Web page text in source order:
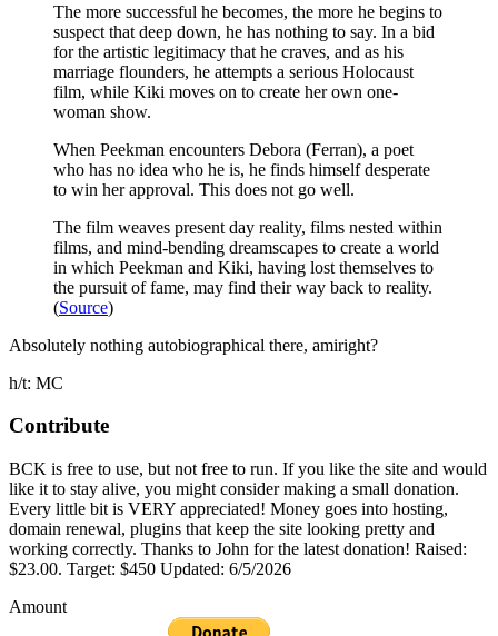
The more successful he becomes, the more he begins to
suspect that deep down, he has nothing to say. In a bid
for the artistic legitimacy that he craves, and as his
marriage flounders, he attempts a serious Holocaust
film, while Kiki moves on to create her own one-
woman show.
When Peekman encounters Debora (Ferran), a poet
who has no idea who he is, he finds himself desperate
to win her approval. This does not go well.
The film weaves present day reality, films nested within
films, and mind-bending dreamscapes to create a world
in which Peekman and Kiki, having lost themselves to
the pursuit of fame, may find their way back to reality.
(Source)
Absolutely nothing autobiographical there, amiright?
h/t: MC
Contribute
BCK is free to use, but not free to run. If you like the site and would
like it to stay alive, you might consider making a small donation.
Every little bit is VERY appreciated! Money goes into hosting,
domain renewal, plugins that keep the site looking pretty and
working correctly. Thanks to John for the latest donation! Raised:
$23.00. Target: $450 Updated: 6/5/2026
Amount